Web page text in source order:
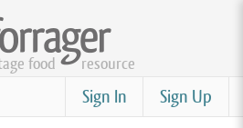
food resource
Sign Up
Sign In